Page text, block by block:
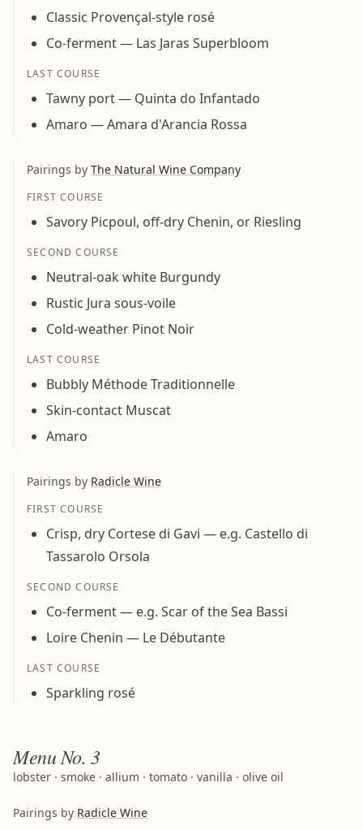
Classic Provençal-style rosé
Co-ferment — Las Jaras Superbloom
LAST COURSE
Tawny port — Quinta do Infantado
Amaro — Amara d'Arancia Rossa
Pairings by The Natural Wine Company
FIRST COURSE
Savory Picpoul, off-dry Chenin, or Riesling
SECOND COURSE
Neutral-oak white Burgundy
Rustic Jura sous-voile
Cold-weather Pinot Noir
LAST COURSE
Bubbly Méthode Traditionnelle
Skin-contact Muscat
Amaro
Pairings by Radicle Wine
FIRST COURSE
Crisp, dry Cortese di Gavi — e.g. Castello di
Tassarolo Orsola
SECOND COURSE
Co-ferment — e.g. Scar of the Sea Bassi
Loire Chenin — Le Débutante
LAST COURSE
Sparkling rosé
MenuNo. 3
lobster · smoke · allium · tomato · vanilla · olive oil
Pairings by Radicle Wine